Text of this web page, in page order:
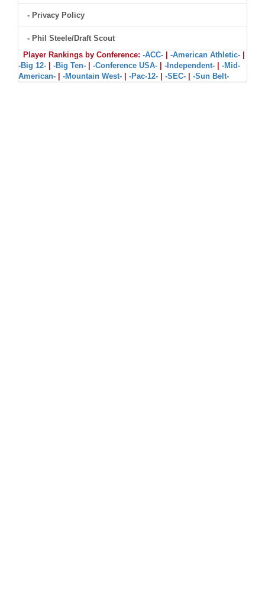
- Privacy Policy
- Phil Steele/Draft Scout
Player Rankings by Conference: -ACC- -American Athletic-
-Big 12-
-Big Ten- -Conference USA- -Independent-
-Mid-
American-
-Mountain West- -Pac-12- -SEC- -Sun Belt-